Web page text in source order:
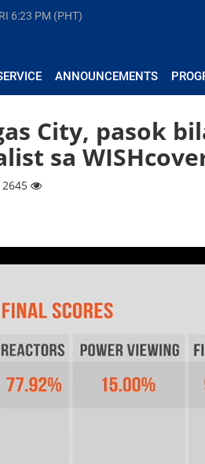
6:23 PM (PHT)
ANNOUNCEMENTS
City, pasok
sa